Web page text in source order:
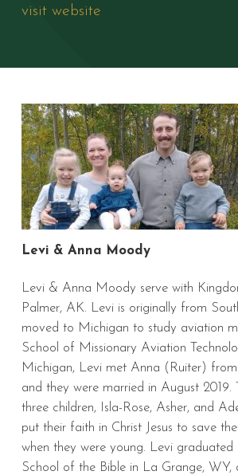
visit website
Levi & Anna Moody
Levi & Anna Moody serve with
Palmer, AK. Levi is originally from
moved to Michigan to study aviation
School of Missionary Aviation
Michigan, Levi met Anna (Ruiter)
and they were married in August
three children, Isla-Rose, Asher, and
put their faith in Christ Jesus to save
when they were young. Levi
School of the Bible in La Grange, WY,